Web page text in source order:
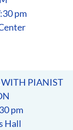
pm
WITH PIANIST
pm
Hall